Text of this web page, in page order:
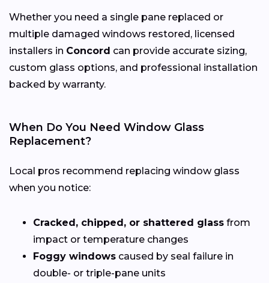
Whether you need a single pane replaced or
multiple damaged windows restored, licensed
installers in Concord can provide accurate sizing,
custom glass options, and professional installation
backed by warranty.
When Do You Need Window Glass
Replacement?
Local pros recommend replacing window glass
when you notice:
Cracked, chipped, or shattered glass from
impact or temperature changes
Foggy windows caused by seal failure in
double- or triple-pane units